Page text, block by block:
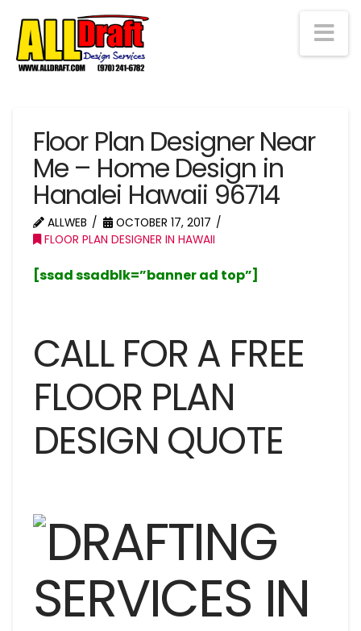
Floor Plan Designer Near
Me – Home Design in
Hanalei Hawaii 96714
ALLWEB
OCTOBER 17, 2017
FLOOR PLAN DESIGNER IN HAWAII
[ssad ssadblk=”banner ad top”]
CALL FOR A FREE
FLOOR PLAN
DESIGN QUOTE